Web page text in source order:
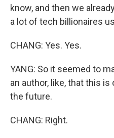
know, and then we
a lot of tech billionaires
CHANG: Yes. Yes.
YANG: So it seemed to
an author, like, that this
the future.
CHANG: Right.